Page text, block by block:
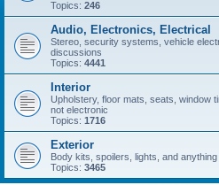
Topics: 246
Audio, Electronics, Electrical
Stereo, security systems, vehicle
discussions
Topics: 4441
Interior
Upholstery, floor mats, seats, window
not electronic
Topics: 1716
Exterior
Body kits, spoilers, lights, and
Topics: 3465